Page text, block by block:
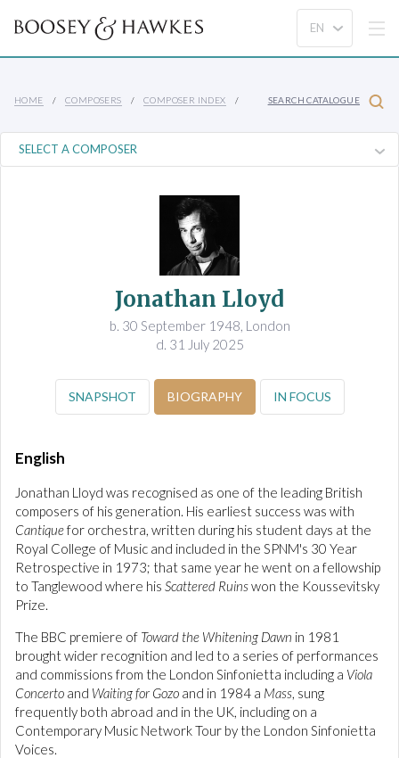
HOME COMPOSERS COMPOSER INDEX SEARCH CATALOGUE
Jonathan Lloyd
b. 30 September 1948, London
d. 31 July 2025
SNAPSHOT BIOGRAPHY IN FOCUS
English
Jonathan Lloyd was recognised as one of the leading British
composers of his generation. His earliest success was with
Cantiquefor orchestra, written during his student days at the
Royal College of Music and included in the SPNM's 30 Year
Retrospective in 1973; that same year he went on a fellowship
to Tanglewood where his Scattered Ruinswon the Koussevitsky
Prize.
The BBC premiere of Toward the Whitening Dawn in 1981
brought wider recognition and led to a series of performances
and commissions from the London Sinfonietta including a Viola
Concerto and Waiting for Gozo and in 1984 a Mass, sung
frequently both abroad and in the UK, including on a
Contemporary Music Network Tour by the London Sinfonietta
Voices.